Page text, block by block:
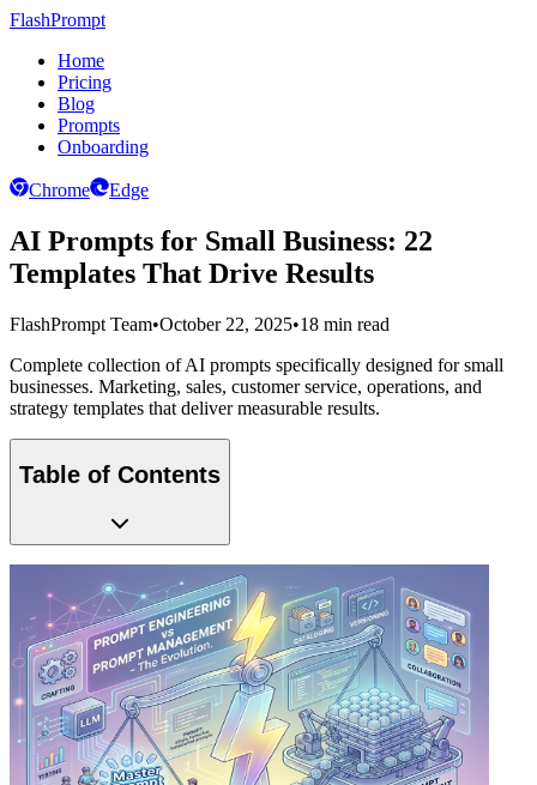
FlashPrompt
Home
Pricing
Blog
Prompts
Onboarding
Chrome Edge
AI Prompts for Small Business: 22
Templates That Drive Results
FlashPrompt Team•October 22, 2025•18 min read
Complete collection of AI prompts specifically designed for small
businesses. Marketing, sales, customer service, operations, and
strategy templates that deliver measurable results.
Table of Contents